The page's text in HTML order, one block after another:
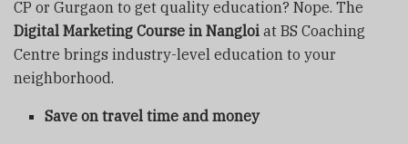
CP or Gurgaon to get quality education? Nope. The
Digital Marketing Course in Nangloi at BS Coaching
Centre brings industry-level education to your
neighborhood.
Save on travel time and money